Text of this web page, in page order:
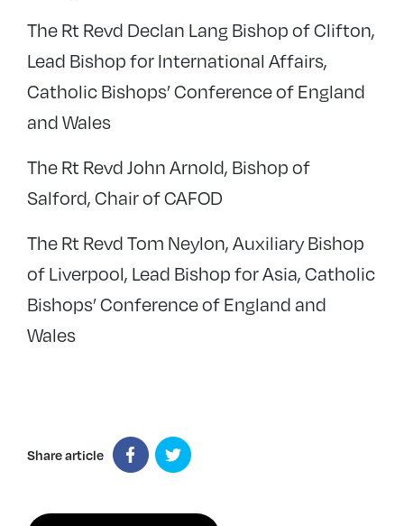
The Rt Revd Declan Lang Bishop of Clifton,
Lead Bishop for International Affairs,
Catholic Bishops’ Conference of England
and Wales
The Rt Revd John Arnold, Bishop of
Salford, Chair of CAFOD
The Rt Revd Tom Neylon, Auxiliary Bishop
of Liverpool, Lead Bishop for Asia, Catholic
Bishops’ Conference of England and
Wales
Share article